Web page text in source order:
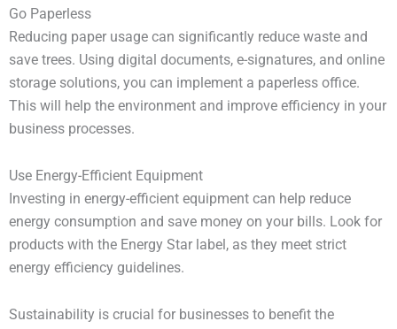
Go Paperless
Reducing paper usage can significantly reduce waste and
save trees. Using digital documents, e-signatures, and online
storage solutions, you can implement a paperless office.
This will help the environment and improve efficiency in your
business processes.
Use Energy-Efficient Equipment
Investing in energy-efficient equipment can help reduce
energy consumption and save money on your bills. Look for
products with the Energy Star label, as they meet strict
energy efficiency guidelines.
Sustainability is crucial for businesses to benefit the